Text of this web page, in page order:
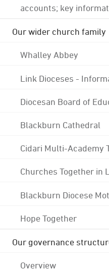
accounts; key
Our wider church family
Whalley Abbey
Link Dioceses -
Diocesan Board of
Blackburn Cathedral
Cidari Multi-Academy
Churches Together in
Blackburn Diocese
Hope Together
Our governance
Overview